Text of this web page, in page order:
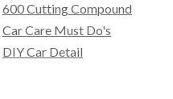
600 Cutting Compound
Car Care Must Do's
DIY Car Detail